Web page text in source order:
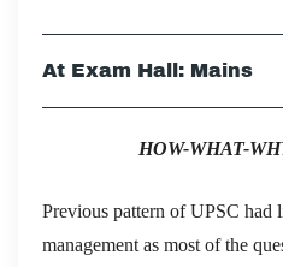
At Exam Hall: Mains
HOW-WHAT-
Previous pattern of UPSC had
management as most of the